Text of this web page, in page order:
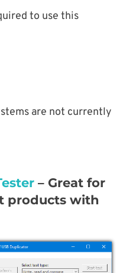
to use this
are not currently
– Great for
products with